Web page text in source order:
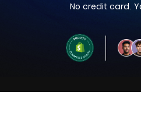
No credit card.